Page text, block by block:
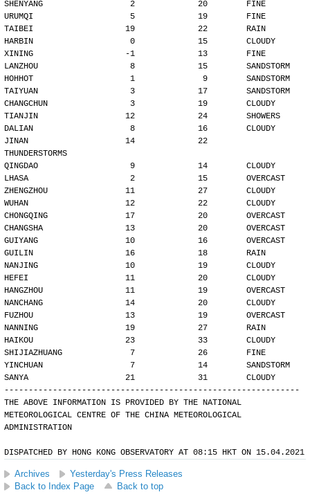
SHENYANG                  2             20        FINE
URUMQI                    5             19        FINE
TAIBEI                   19             22        RAIN
HARBIN                    0             15        CLOUDY
XINING                   -1             13        FINE
LANZHOU                   8             15        SANDSTORM
HOHHOT                    1              9        SANDSTORM
TAIYUAN                   3             17        SANDSTORM
CHANGCHUN                 3             19        CLOUDY
TIANJIN                  12             24        SHOWERS
DALIAN                    8             16        CLOUDY
JINAN                    14             22
THUNDERSTORMS
QINGDAO                   9             14        CLOUDY
LHASA                     2             15        OVERCAST
ZHENGZHOU                11             27        CLOUDY
WUHAN                    12             22        CLOUDY
CHONGQING                17             20        OVERCAST
CHANGSHA                 13             20        OVERCAST
GUIYANG                  10             16        OVERCAST
GUILIN                   16             18        RAIN
NANJING                  10             19        CLOUDY
HEFEI                    11             20        CLOUDY
HANGZHOU                 11             19        OVERCAST
NANCHANG                 14             20        CLOUDY
FUZHOU                   13             19        OVERCAST
NANNING                  19             27        RAIN
HAIKOU                   23             33        CLOUDY
SHIJIAZHUANG              7             26        FINE
YINCHUAN                  7             14        SANDSTORM
SANYA                    21             31        CLOUDY
-------------------------------------------------------------
THE ABOVE INFORMATION IS PROVIDED BY THE NATIONAL
METEOROLOGICAL CENTRE OF THE CHINA METEOROLOGICAL
ADMINISTRATION
DISPATCHED BY HONG KONG OBSERVATORY AT 08:15 HKT ON 15.04.2021
Archives
Yesterday's Press Releases
Back to Index Page
Back to top